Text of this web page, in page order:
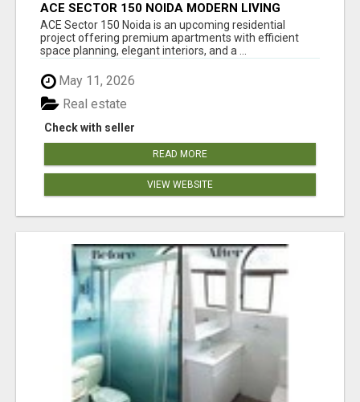
ACE SECTOR 150 NOIDA MODERN LIVING
APARTMENTS
ACE Sector 150 Noida is an upcoming residential
project offering premium apartments with efficient
space planning, elegant interiors, and a ...
May 11, 2026
Check with seller
Real estate
READ MORE
VIEW WEBSITE